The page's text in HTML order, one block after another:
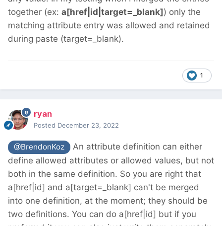
together (ex: a[href|id|target=_blank]) only the
matching attribute entry was allowed and retained
during paste (target=_blank).
1
ryan
Posted December 23, 2022
@BrendonKoz
An attribute definition can either
define allowed attributes or allowed values, but not
both in the same definition. So you are right that
a[href|id] and a[target=_blank] can't be merged
into one definition, at the moment; they should be
two definitions. You can do a[href|id] but if you